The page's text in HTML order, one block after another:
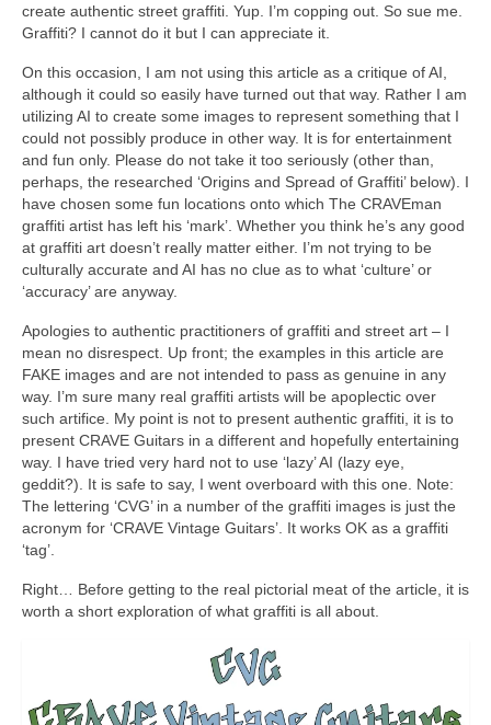
create authentic street graffiti. Yup. I’m copping out. So sue me.
Graffiti? I cannot do it but I can appreciate it.
On this occasion, I am not using this article as a critique of AI,
although it could so easily have turned out that way. Rather I am
utilizing AI to create some images to represent something that I
could not possibly produce in other way. It is for entertainment
and fun only. Please do not take it too seriously (other than,
perhaps, the researched ‘Origins and Spread of Graffiti’ below). I
have chosen some fun locations onto which The CRAVEman
graffiti artist has left his ‘mark’. Whether you think he’s any good
at graffiti art doesn’t really matter either. I’m not trying to be
culturally accurate and AI has no clue as to what ‘culture’ or
‘accuracy’ are anyway.
Apologies to authentic practitioners of graffiti and street art – I
mean no disrespect. Up front; the examples in this article are
FAKE images and are not intended to pass as genuine in any
way. I’m sure many real graffiti artists will be apoplectic over
such artifice. My point is not to present authentic graffiti, it is to
present CRAVE Guitars in a different and hopefully entertaining
way. I have tried very hard not to use ‘lazy’ AI (lazy eye,
geddit?). It is safe to say, I went overboard with this one. Note:
The lettering ‘CVG’ in a number of the graffiti images is just the
acronym for ‘CRAVE Vintage Guitars’. It works OK as a graffiti
‘tag’.
Right… Before getting to the real pictorial meat of the article, it is
worth a short exploration of what graffiti is all about.